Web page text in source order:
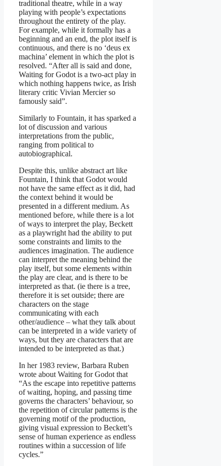
traditional theatre, while in a way
playing with people’s expectations
throughout the entirety of the play.
For example, while it formally has a
beginning and an end, the plot itself is
continuous, and there is no ‘deus ex
machina’ element in which the plot is
resolved. “After all is said and done,
Waiting for Godot is a two-act play in
which nothing happens twice, as Irish
literary critic Vivian Mercier so
famously said”.
Similarly to Fountain, it has sparked a
lot of discussion and various
interpretations from the public,
ranging from political to
autobiographical.
Despite this, unlike abstract art like
Fountain, I think that Godot would
not have the same effect as it did, had
the context behind it would be
presented in a different medium. As
mentioned before, while there is a lot
of ways to interpret the play, Beckett
as a playwright had the ability to put
some constraints and limits to the
audiences imagination. The audience
can interpret the meaning behind the
play itself, but some elements within
the play are clear, and is there to be
interpreted as that. (ie there is a tree,
therefore it is set outside; there are
characters on the stage
communicating with each
other/audience – what they talk about
can be interpreted in a wide variety of
ways, but they are characters that are
intended to be interpreted as that.)
In her 1983 review, Barbara Ruben
wrote about Waiting for Godot that
“As the escape into repetitive patterns
of waiting, hoping, and passing time
governs the characters’ behaviour, so
the repetition of circular patterns is the
governing motif of the production,
giving visual expression to Beckett’s
sense of human experience as endless
routines within a succession of life
cycles.”